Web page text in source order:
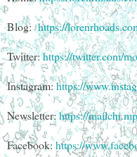
Blog:https://
Twitter:https://twitter.com/
Instagram:https://
Newsletter:https://
Facebook:https://